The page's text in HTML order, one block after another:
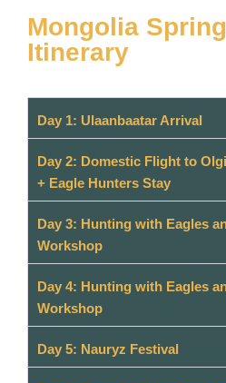
Mongolia
Itinerary
Day 1: Ulaanbaatar Arrival
Day 2: Domestic Flight to
+ Eagle Hunters Stay
Day 3: Hunting with Eagles
Workshop
Day 4: Hunting with Eagles
Workshop
Day 5: Nauryz Festival